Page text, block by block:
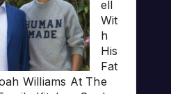
ell
Wit
h
His
Fat
Williams At The